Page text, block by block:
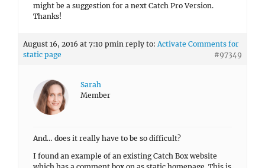
might be a suggestion for a next Catch Pro Version.
Thanks!
August 16, 2016 at 7:10 pmin reply to: Activate Comments for
static page
#97349
Sarah
Member
And… does it really have to be so difficult?
I found an example of an existing Catch Box website